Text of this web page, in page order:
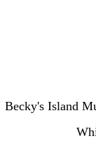
Becky's Island